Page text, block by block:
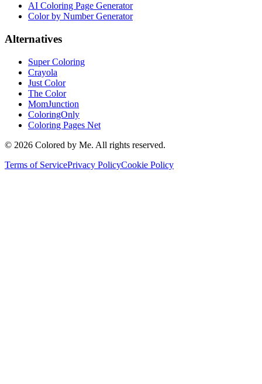
AI Coloring Page Generator
Color by Number Generator
Alternatives
Super Coloring
Crayola
Just Color
The Color
MomJunction
ColoringOnly
Coloring Pages Net
© 2026 Colored by Me. All rights reserved.
Terms of ServicePrivacy PolicyCookie Policy